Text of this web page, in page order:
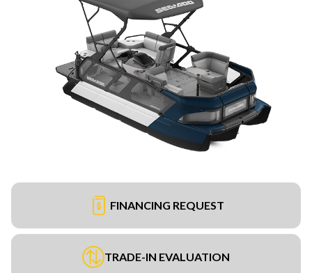
FINANCING REQUEST
TRADE-IN EVALUATION